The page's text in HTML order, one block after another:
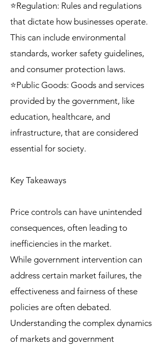
⭐Regulation: Rules and regulations
that dictate how businesses operate.
This can include environmental
standards, worker safety guidelines,
and consumer protection laws.
⭐Public Goods: Goods and services
provided by the government, like
education, healthcare, and
infrastructure, that are considered
essential for society.
Key Takeaways
Price controls can have unintended
consequences, often leading to
inefficiencies in the market.
While government intervention can
address certain market failures, the
effectiveness and fairness of these
policies are often debated.
Understanding the complex dynamics
of markets and government